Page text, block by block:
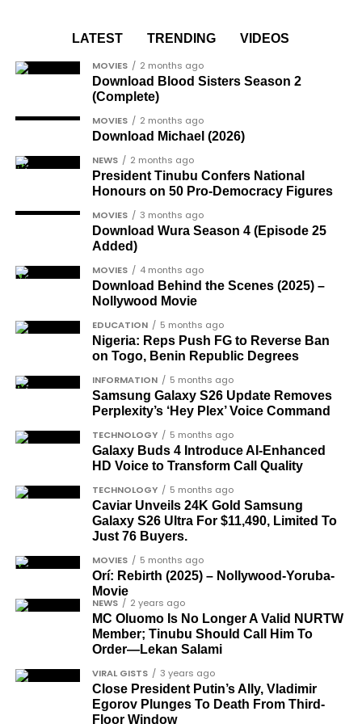
officer included in the soldier-democrats
category.
Dr Joe Okei-Odumakin
rights campaigner.
Dr Arthur Nwankwo(posthumous),
honoured for his role in the democratic
struggle.
Ben Charles-Obi(posthumous), recognised
among the journalists and activists.
The inclusion of posthumous awards reflects the
state’s intention to acknowledge contributors who
did not survive to witness the present democratic
dispensation.
What categories of honourees were
recognised?
The honours list is organised into two broad
groupings. The first comprises journalists, lawyers,
academics, and civil rights leaders. The second
comprises military officers designated as “soldier-
democrats”.
Journalists, lawyers, and civil
rights leaders
This grouping recognises individuals who advanced
the pro-democracy cause through media,
advocacy, and legal channels. Named recipients
include:
Barrister Ayoka Lawani
https://femotech.com.ng/coming-out-as-hiv-
positive-was-harder-than-coming-out-as-gay-
gay-rights-activist-bisi-alimi-video/
Another photo depicted the Tesla Cybertruck
being loaded into an aircraft to verify the truck’s
arrival in Nigeria.
entrepreneur, also saluted the new cars with an
Instagram image. He congratulated Davido on his
LATEST TRENDING VIDEOS
MOVIES 2 months ago
Download Blood Sisters Season 2
(Complete)
MOVIES 2 months ago
Download Michael (2026)
NEWS 2 months ago
President Tinubu Confers National
Honours on 50 Pro-Democracy Figures
MOVIES 3 months ago
Download Wura Season 4 (Episode 25
Added)
MOVIES 4 months ago
Download Behind the Scenes (2025) –
Nollywood Movie
EDUCATION 5 months ago
Nigeria: Reps Push FG to Reverse Ban
on Togo, Benin Republic Degrees
INFORMATION 5 months ago
Samsung Galaxy S26 Update Removes
Perplexity’s ‘Hey Plex’ Voice Command
TECHNOLOGY 5 months ago
Galaxy Buds 4 Introduce AI‑Enhanced
HD Voice to Transform Call Quality
TECHNOLOGY 5 months ago
Caviar Unveils 24K Gold Samsung
Galaxy S26 Ultra For $11,490, Limited To
Just 76 Buyers.
MOVIES 5 months ago
Orí: Rebirth (2025) – Nollywood-Yoruba-
Movie
NEWS 2 years ago
MC Oluomo Is No Longer A Valid NURTW
Member; Tinubu Should Call Him To
Order—Lekan Salami
VIRAL GISTS 3 years ago
Close President Putin’s Ally, Vladimir
Egorov Plunges To Death From Third-
Floor Window